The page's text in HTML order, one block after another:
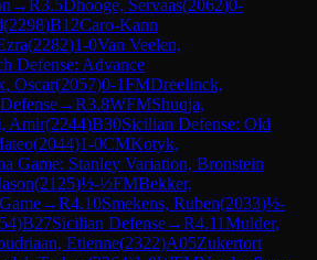
→R3.5Dhooge, Servaas(2062)0-
(2298)B12Caro-Kann
(2282)1-0Van Veelen,
Defense: Advance
Oscar(2057)0-1FMDreelinck,
→R3.8WFMShuqja,
Amir(2244)B30Sicilian Defense: Old
(2044)1-0CMKotyk,
Game: Stanley Variation, Bronstein
(2125)½-½FMBekker,
→R4.10Smekens, Ruben(2033)½-
)B27Sicilian Defense→R4.11Mulder,
Etienne(2322)A05Zukertort